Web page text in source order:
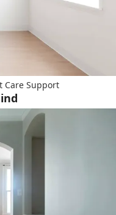
Care Support